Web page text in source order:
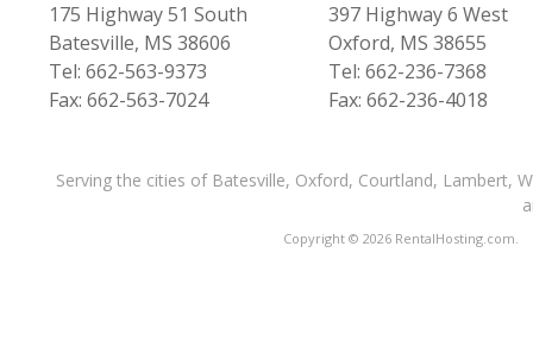
175 Highway 51 South
Batesville, MS 38606
Tel: 662-563-9373
Fax: 662-563-7024
397 Highway 6 West
Oxford, MS 38655
Tel: 662-236-7368
Fax: 662-236-4018
Serving the cities of Batesville, Oxford, Courtland, Lambert,
Copyright © 2026 RentalHosting.com.